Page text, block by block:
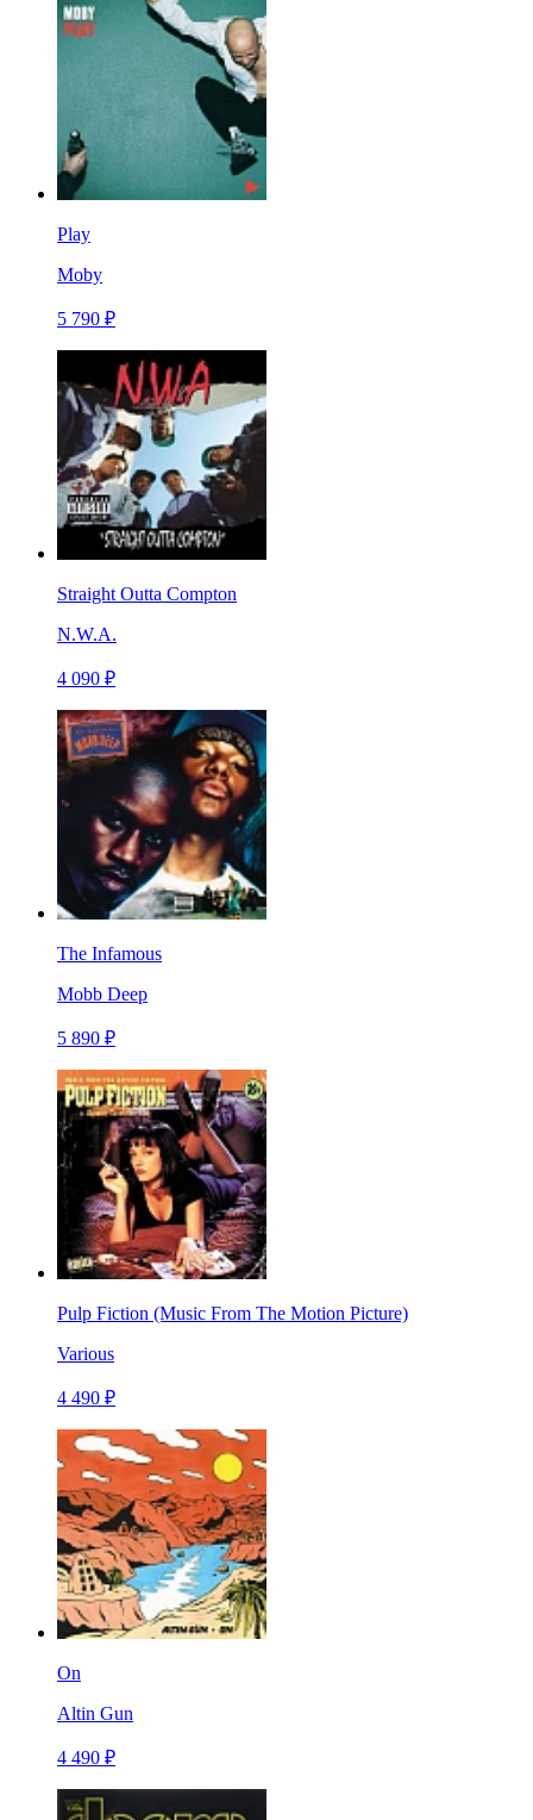
Play
Moby
5 790 ₽
Straight Outta Compton
N.W.A.
4 090 ₽
The Infamous
Mobb Deep
5 890 ₽
Pulp Fiction (Music From The Motion Picture)
Various
4 490 ₽
On
Altin Gun
4 490 ₽